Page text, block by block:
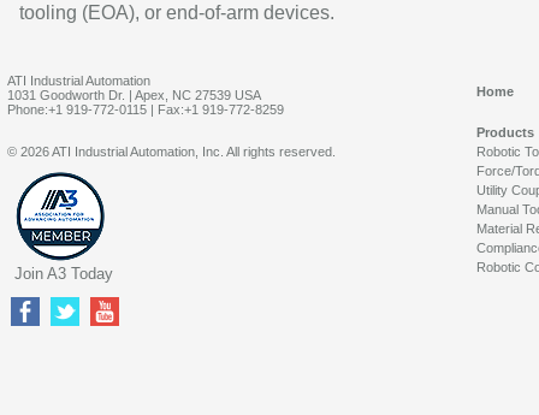
tooling (EOA), or end-of-arm devices.
ATI Industrial Automation
1031 Goodworth Dr. | Apex, NC 27539 USA
Phone:+1 919-772-0115 | Fax:+1 919-772-8259
Home
Products
Robotic
Force/
Utility
Manual
Material
Robotic
© 2026 ATI Industrial Automation, Inc. All rights reserved.
Join A3 Today